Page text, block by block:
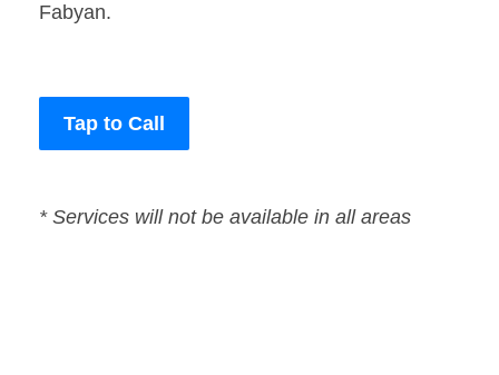
Fabyan.
Tap to Call
* Services will not be available in all areas